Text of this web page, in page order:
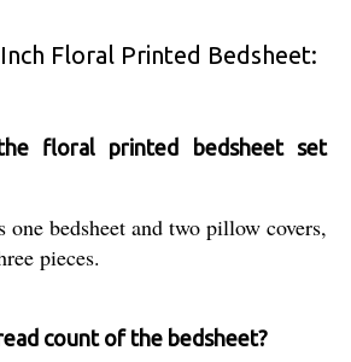
Floral Printed Bedsheet:
floral printed bedsheet set
one bedsheet and two pillow covers,
pieces.
count of the bedsheet?